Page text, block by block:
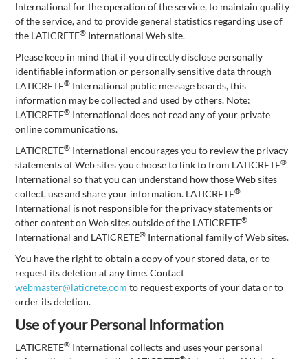
International for the operation of the service, to maintain quality
of the service, and to provide general statistics regarding use of
the LATICRETE® International Web site.
Please keep in mind that if you directly disclose personally
identifiable information or personally sensitive data through
LATICRETE® International public message boards, this
information may be collected and used by others. Note:
LATICRETE® International does not read any of your private
online communications.
LATICRETE® International encourages you to review the privacy
statements of Web sites you choose to link to from LATICRETE®
International so that you can understand how those Web sites
collect, use and share your information. LATICRETE®
International is not responsible for the privacy statements or
other content on Web sites outside of the LATICRETE®
International and LATICRETE® International family of Web sites.
You have the right to obtain a copy of your stored data, or to
request its deletion at any time. Contact
webmaster@laticrete.com to request exports of your data or to
order its deletion.
Use of your Personal Information
LATICRETE® International collects and uses your personal